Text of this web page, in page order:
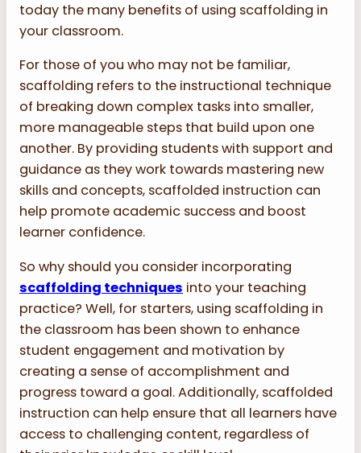
today the many benefits of using scaffolding in
your classroom.
For those of you who may not be familiar,
scaffolding refers to the instructional technique
of breaking down complex tasks into smaller,
more manageable steps that build upon one
another. By providing students with support and
guidance as they work towards mastering new
skills and concepts, scaffolded instruction can
help promote academic success and boost
learner confidence.
So why should you consider incorporating
scaffolding techniques into your teaching
practice? Well, for starters, using scaffolding in
the classroom has been shown to enhance
student engagement and motivation by
creating a sense of accomplishment and
progress toward a goal. Additionally, scaffolded
instruction can help ensure that all learners have
access to challenging content, regardless of